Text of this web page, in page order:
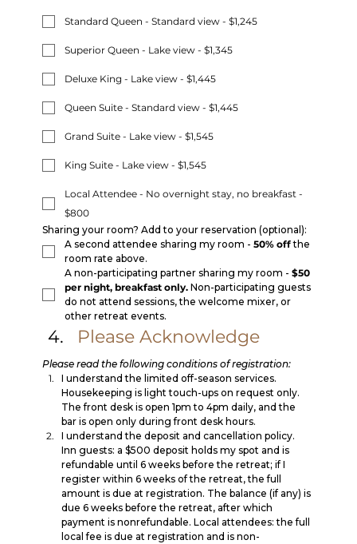
Standard Queen - Standard view - $1,245
Superior Queen - Lake view - $1,345
Deluxe King - Lake view - $1,445
Queen Suite - Standard view - $1,445
Grand Suite - Lake view - $1,545
King Suite - Lake view - $1,545
Local Attendee - No overnight stay, no breakfast -
$800
Sharing your room? Add to your reservation (optional):
A second attendee sharing my room - 50% off the
room rate above.
A non-participating partner sharing my room - $50
per night, breakfast only. Non-participating guests
do not attend sessions, the welcome mixer, or
other retreat events.
Please Acknowledge
Please read the following conditions of registration:
I understand the limited off-season services.
Housekeeping is light touch-ups on request only.
The front desk is open 1pm to 4pm daily, and the
I understand the deposit and cancellation policy.
Inn guests: a $500 deposit holds my spot and is
refundable until 6 weeks before the retreat; if I
register within 6 weeks of the retreat, the full
amount is due at registration. The balance (if any) is
due 6 weeks before the retreat, after which
payment is nonrefundable. Local attendees: the full
local fee is due at registration and is non-